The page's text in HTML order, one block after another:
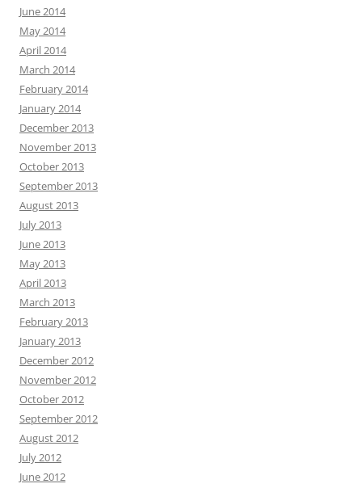
June 2014
May 2014
April 2014
March 2014
February 2014
January 2014
December 2013
November 2013
October 2013
September 2013
August 2013
July 2013
June 2013
May 2013
April 2013
March 2013
February 2013
January 2013
December 2012
November 2012
October 2012
September 2012
August 2012
July 2012
June 2012